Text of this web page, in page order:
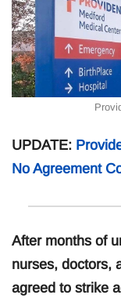
UPDATE:
No Agreement
After months of
nurses, doctors,
agreed to strike